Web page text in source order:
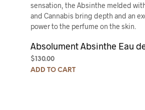
sensation, the Absinthe melded
and Cannabis bring depth and an
power to the perfume on the skin.
Absolument Absinthe Eau
$ 130.00
ADD TO CART